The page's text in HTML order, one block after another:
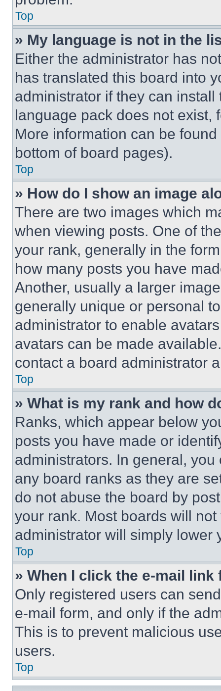
Top
» My language is not in the
Either the administrator has
has translated this board into
administrator if they can
language pack does not exist,
More information can be
bottom of board pages).
Top
» How do I show an image
There are two images which
when viewing posts. One of
your rank, generally in the
how many posts you have
Another, usually a larger
generally unique or personal
administrator to enable
avatars can be made
contact a board administrator
Top
» What is my rank and how
Ranks, which appear below
posts you have made or
administrators. In general,
any board ranks as they are
do not abuse the board by
your rank. Most boards will
administrator will simply lower
Top
» When I click the e-mail
Only registered users can
e-mail form, and only if the
This is to prevent malicious
users.
Top